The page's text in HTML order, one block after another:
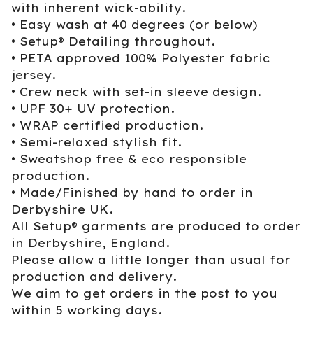
with inherent wick-ability.
• Easy wash at 40 degrees (or below)
• Setup® Detailing throughout.
• PETA approved 100% Polyester fabric
jersey.
• Crew neck with set-in sleeve design.
• UPF 30+ UV protection.
• WRAP certified production.
• Semi-relaxed stylish fit.
• Sweatshop free & eco responsible
production.
• Made/Finished by hand to order in
Derbyshire UK.
All Setup® garments are produced to order
in Derbyshire, England.
Please allow a little longer than usual for
production and delivery.
We aim to get orders in the post to you
within 5 working days.